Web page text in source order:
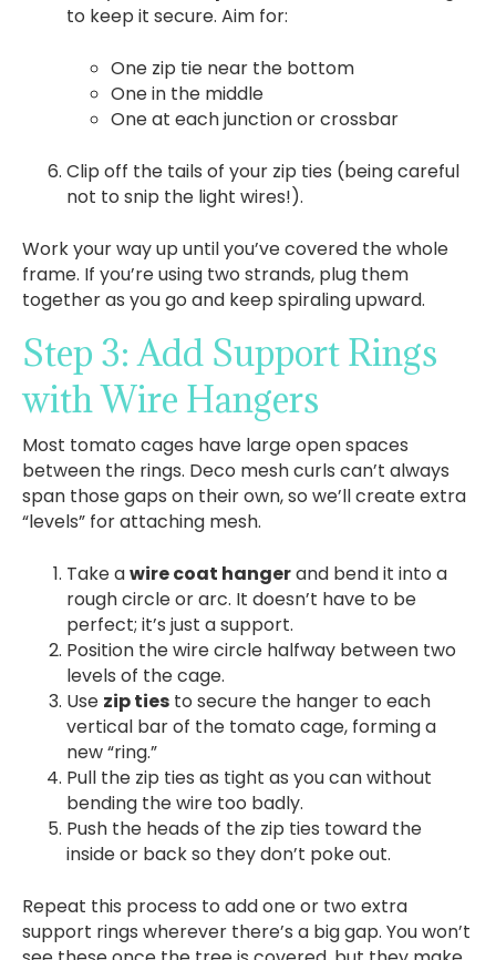
to keep it secure. Aim for:
One zip tie near the bottom
One in the middle
One at each junction or crossbar
Clip off the tails of your zip ties (being careful
not to snip the light wires!).
Work your way up until you’ve covered the whole
frame. If you’re using two strands, plug them
together as you go and keep spiraling upward.
Step 3: Add Support Rings
with Wire Hangers
Most tomato cages have large open spaces
between the rings. Deco mesh curls can’t always
span those gaps on their own, so we’ll create extra
“levels” for attaching mesh.
Take awire coat hangerand bend it into a
rough circle or arc. It doesn’t have to be
perfect; it’s just a support.
Position the wire circle halfway between two
levels of the cage.
Use zip ties to secure the hanger to each
vertical bar of the tomato cage, forming a
new “ring.”
Pull the zip ties as tight as you can without
bending the wire too badly.
Push the heads of the zip ties toward the
inside or back so they don’t poke out.
Repeat this process to add one or two extra
support rings wherever there’s a big gap. You won’t